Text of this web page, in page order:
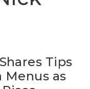
Tips
Menus as